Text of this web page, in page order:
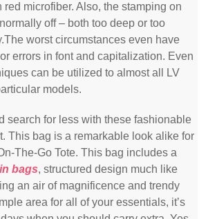
microfiber. Also, the stamping on
off – both too deep or too
worst circumstances even have
errors in font and capitalization. Even
can be utilized to almost all LV
models.
search for less with these fashionable
This bag is a remarkable look alike for
The-Go Tote. This bag includes a
bags, structured design much like
an air of magnificence and trendy
area for all of your essentials, it’s